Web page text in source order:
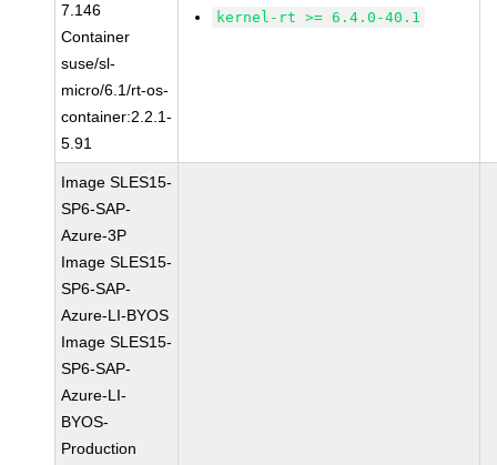
7.146
Container
suse/sl-
micro/6.1/rt-os-
container:2.2.1-
5.91
kernel-rt >= 6.4.0-40.1
Image SLES15-
SP6-SAP-
Azure-3P
Image SLES15-
SP6-SAP-
Azure-LI-BYOS
Image SLES15-
SP6-SAP-
Azure-LI-
BYOS-
Production